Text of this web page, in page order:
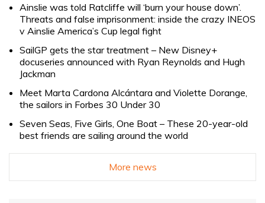
Ainslie was told Ratcliffe will ‘burn your house down’.
Threats and false imprisonment: inside the crazy INEOS
v Ainslie America’s Cup legal fight
SailGP gets the star treatment – New Disney+
docuseries announced with Ryan Reynolds and Hugh
Jackman
Meet Marta Cardona Alcántara and Violette Dorange,
the sailors in Forbes 30 Under 30
Seven Seas, Five Girls, One Boat – These 20-year-old
best friends are sailing around the world
More news